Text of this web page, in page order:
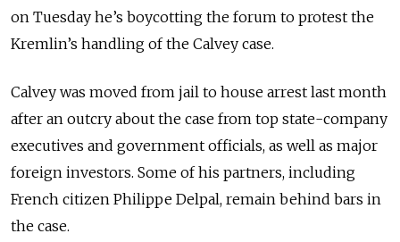
on Tuesday he’s boycotting the forum to protest the
Kremlin’s handling of the Calvey case.
Calvey was moved from jail to house arrest last month
after an outcry about the case from top state-company
executives and government officials, as well as major
foreign investors. Some of his partners, including
French citizen Philippe Delpal, remain behind bars in
the case.